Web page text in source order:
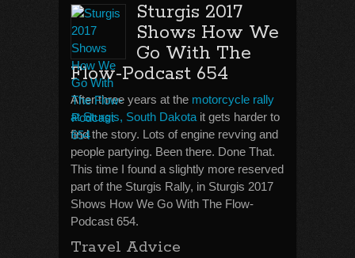
Sturgis 2017
Shows How We
Go With The
Flow-Podcast 654
After three years at the motorcycle rally
at Sturgis, South Dakota it gets harder to
find the story. Lots of engine revving and
people partying. Been there. Done That.
This time I found a slightly more reserved
part of the Sturgis Rally, in Sturgis 2017
Shows How We Go With The Flow-
Podcast 654.
Travel Advice